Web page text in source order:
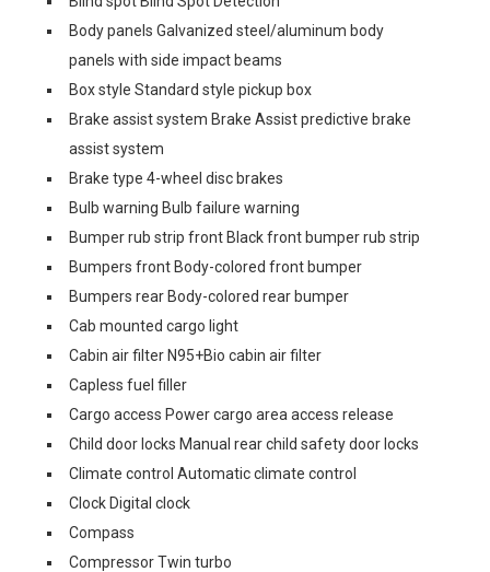
Body panels Galvanized steel/aluminum body
panels with side impact beams
Box style Standard style pickup box
Brake assist system Brake Assist predictive brake
assist system
Brake type 4-wheel disc brakes
Bulb warning Bulb failure warning
Bumper rub strip front Black front bumper rub strip
Bumpers front Body-colored front bumper
Bumpers rear Body-colored rear bumper
Cab mounted cargo light
Cabin air filter N95+Bio cabin air filter
Capless fuel filler
Cargo access Power cargo area access release
Child door locks Manual rear child safety door locks
Climate control Automatic climate control
Clock Digital clock
Compass
Compressor Twin turbo